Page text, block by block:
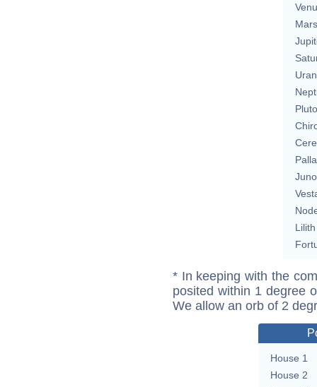
Mars
Pluto
Juno
Lilith
* In keeping with the
posited within 1 degree
We allow an orb of 2
House 1
House 2